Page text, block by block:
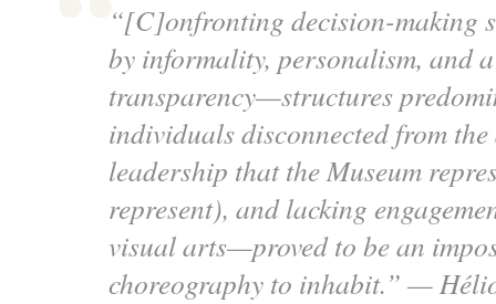
“[C]onfronting decision-making
by informality, personalism, and
transparency—structures
individuals disconnected from
leadership that the Museum
represent), and lacking
visual arts—proved to be an
choreography to inhabit.” —